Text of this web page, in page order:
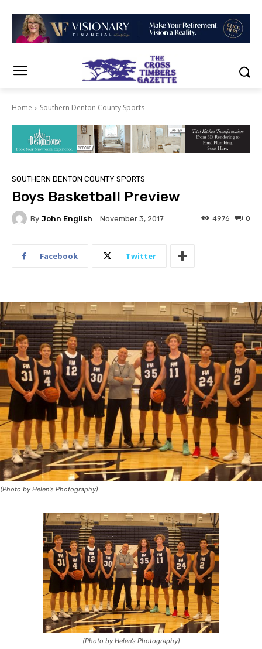
Home Southern Denton County Sports
SOUTHERN DENTON COUNTY SPORTS
Boys Basketball Preview
By John English November 3, 2017 0
4976
Facebook Twitter
(Photo by Helen's Photography)
(Photo by Helen’s Photography)